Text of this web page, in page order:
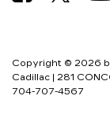
Copyright © 2026
Cadillac
281
704-707-4567